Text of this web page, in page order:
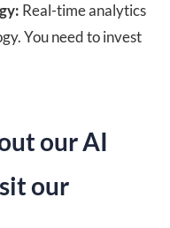
Real-time analytics
You need to invest
our AI
our